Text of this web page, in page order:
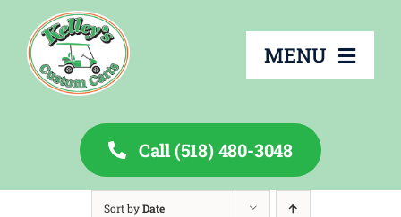
content
MENU
Call (518) 480-3048
Sort byDate